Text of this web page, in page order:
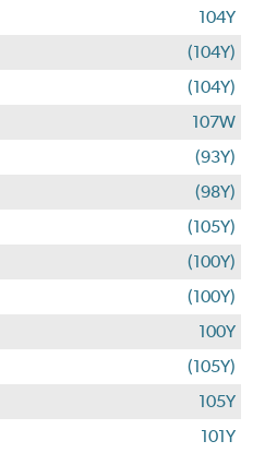
104Y
(104Y)
(104Y)
107W
(93Y)
(98Y)
(105Y)
(100Y)
(100Y)
100Y
(105Y)
105Y
101Y